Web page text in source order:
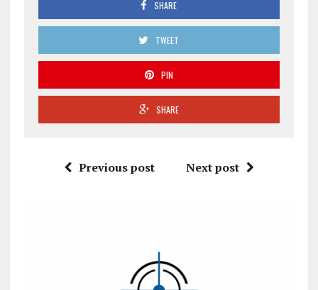
SHARE
TWEET
PIN
SHARE
Previous post Next post